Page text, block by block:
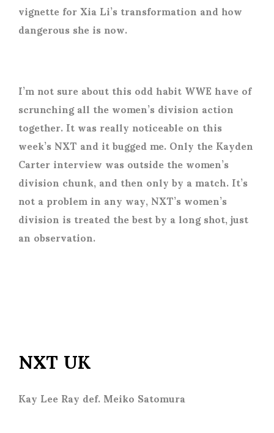
vignette for Xia Li’s transformation and how
dangerous she is now.
I’m not sure about this odd habit WWE have of
scrunching all the women’s division action
together. It was really noticeable on this
week’s NXT and it bugged me. Only the Kayden
Carter interview was outside the women’s
division chunk, and then only by a match. It’s
not a problem in any way, NXT’s women’s
division is treated the best by a long shot, just
an observation.
NXT UK
Kay Lee Ray def. Meiko Satomura